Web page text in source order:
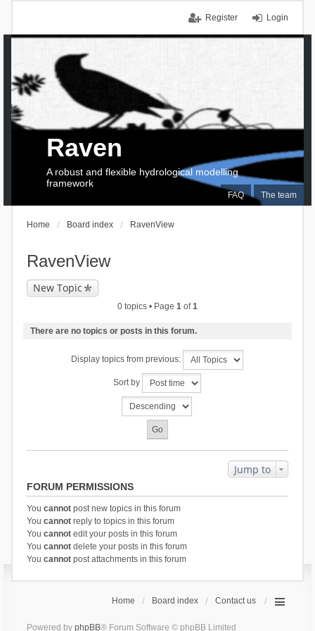
Login
Register
FAQ The team
Raven
A robust and flexible hydrological modelling
framework
Home Board index RavenView
RavenView
New Topic
0 topics • Page 1 of1
There are no topics or posts in this forum.
Display topics from previous:
Sort by
Jump to
FORUM PERMISSIONS
You cannotpost new topics in this forum
You cannotreply to topics in this forum
You cannotedit your posts in this forum
You cannotdelete your posts in this forum
You cannotpost attachments in this forum
Home Board index Contact us
Powered by phpBB® Forum Software © phpBB Limited